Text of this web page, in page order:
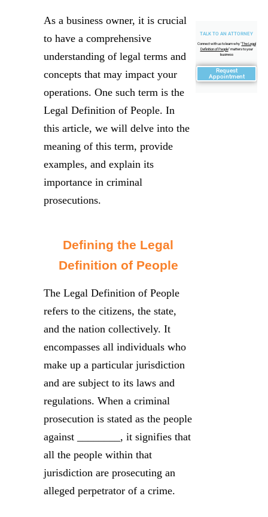
TALK TO AN ATTORNEY
Connect with us to learn why "The Legal
Definition of People" matters to your
business
Request
Appointment
As a business owner, it is crucial
to have a comprehensive
understanding of legal terms and
concepts that may impact your
operations. One such term is the
Legal Definition of People. In
this article, we will delve into the
meaning of this term, provide
examples, and explain its
importance in criminal
prosecutions.
Defining the Legal
Definition of People
The Legal Definition of People
refers to the citizens, the state,
and the nation collectively. It
encompasses all individuals who
make up a particular jurisdiction
and are subject to its laws and
regulations. When a criminal
prosecution is stated as the people
against ________, it signifies that
all the people within that
jurisdiction are prosecuting an
alleged perpetrator of a crime.